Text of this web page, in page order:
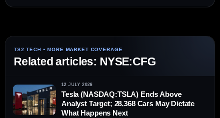
Related articles: NYSE:CFG
12 JULY 2026
Tesla (NASDAQ:TSLA) Ends Above
Analyst Target; 28,368 Cars May Dictate
What Happens Next